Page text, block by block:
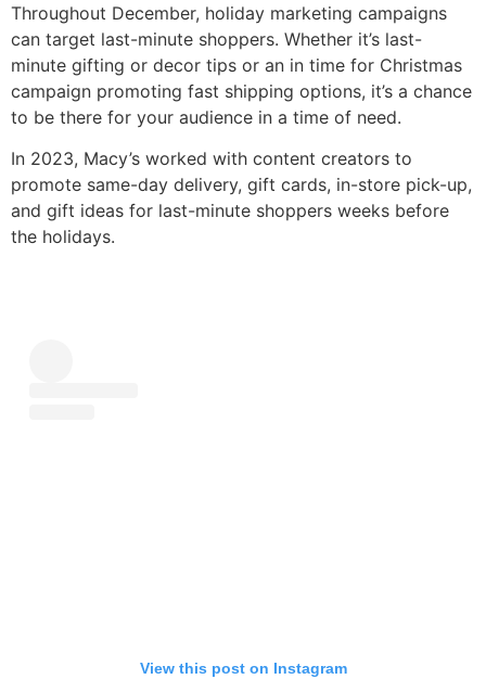
Throughout December, holiday marketing campaigns
can target last-minute shoppers. Whether it’s last-
minute gifting or decor tips or an in time for Christmas
campaign promoting fast shipping options, it’s a chance
to be there for your audience in a time of need.
In 2023, Macy’s worked with content creators to
promote same-day delivery, gift cards, in-store pick-up,
and gift ideas for last-minute shoppers weeks before
the holidays.
View this post on Instagram